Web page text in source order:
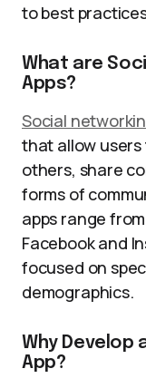
to best
What are
Apps?
Social
that allow
others, share
forms of
apps range
Facebook and
focused on
demographics.
Why Develop
App?